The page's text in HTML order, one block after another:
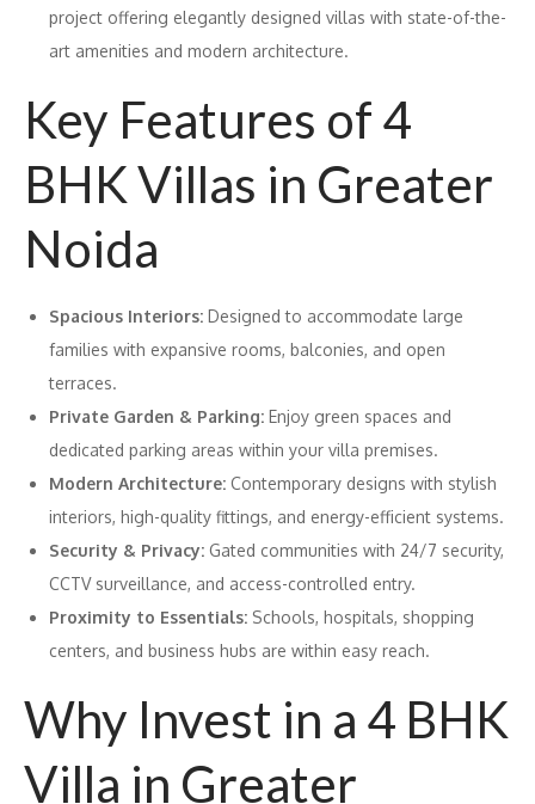
project offering elegantly designed villas with state-of-the-
art amenities and modern architecture.
Key Features of 4
BHK Villas in Greater
Noida
Spacious Interiors: Designed to accommodate large
families with expansive rooms, balconies, and open
terraces.
Private Garden & Parking: Enjoy green spaces and
dedicated parking areas within your villa premises.
Modern Architecture: Contemporary designs with stylish
interiors, high-quality fittings, and energy-efficient systems.
Security & Privacy: Gated communities with 24/7 security,
CCTV surveillance, and access-controlled entry.
Proximity to Essentials: Schools, hospitals, shopping
centers, and business hubs are within easy reach.
Why Invest in a 4 BHK
Villa in Greater